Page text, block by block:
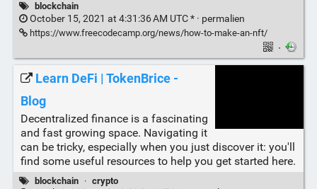
blockchain
October 15, 2021 at 4:31:36 AM UTC * · permalien
https://www.freecodecamp.org/news/how-to-make-an-nft/
·
Learn DeFi | TokenBrice -
Blog
Decentralized finance is a fascinating
and fast growing space. Navigating it
can be tricky, especially when you just discover it: you'll
find some useful resources to help you get started here.
blockchain · crypto